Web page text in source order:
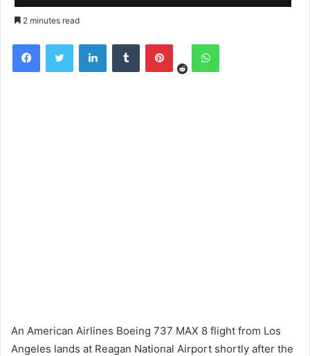
2 minutes read
FacebookTwitter LinkedInTumblr Pinterest
RedditWhatsApp
An American Airlines Boeing 737 MAX 8 flight from Los
Angeles lands at Reagan National Airport shortly after the